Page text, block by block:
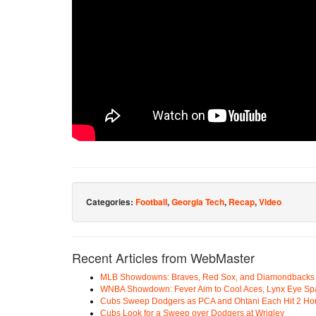
Categories: Football,Georgia Tech, Recap,Video
Recent Articles from WebMaster
MLB Showdowns: Braves, Red Sox, and Diamondbacks
WNBA Showdown: Fever Aim to Cool Aces, Lynx Eye
Cubs Sweep Dodgers as PCA and Ohtani Each Hit 2
Cubs Look for a Sweep over Dodgers at Wrigley